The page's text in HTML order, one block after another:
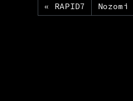
RAPID7